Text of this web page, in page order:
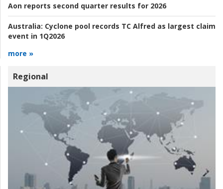
Aon reports second quarter results for 2026
Australia: Cyclone pool records TC Alfred as largest claim
event in 1Q2026
more »
Regional